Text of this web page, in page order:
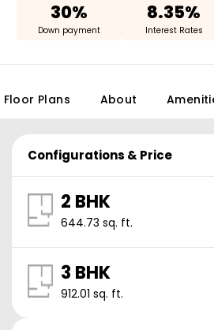
30%
Down payment
8.35%
Interest Rates
Floor Plans About
Configurations & Price
2 BHK
644.73 sq. ft.
3 BHK
912.01 sq. ft.